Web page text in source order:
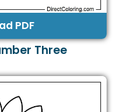
PDF
Three